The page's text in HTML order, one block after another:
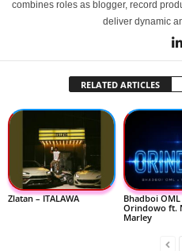
combines roles as blogger, record
deliver dynamic
RELATED ARTICLES
Zlatan – ITALAWA
Bhadboi OML
Orindowo ft.
Marley